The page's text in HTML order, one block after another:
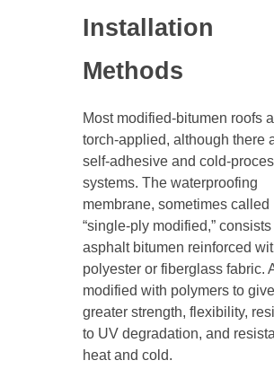
Installation
Methods
Most modified-bitumen roofs
torch-applied, although there
self-adhesive and cold-
systems. The waterproofing
membrane, sometimes called
“single-ply modified,” consists
asphalt bitumen reinforced
polyester or fiberglass fabric.
modified with polymers to
greater strength, flexibility,
to UV degradation, and
heat and cold.